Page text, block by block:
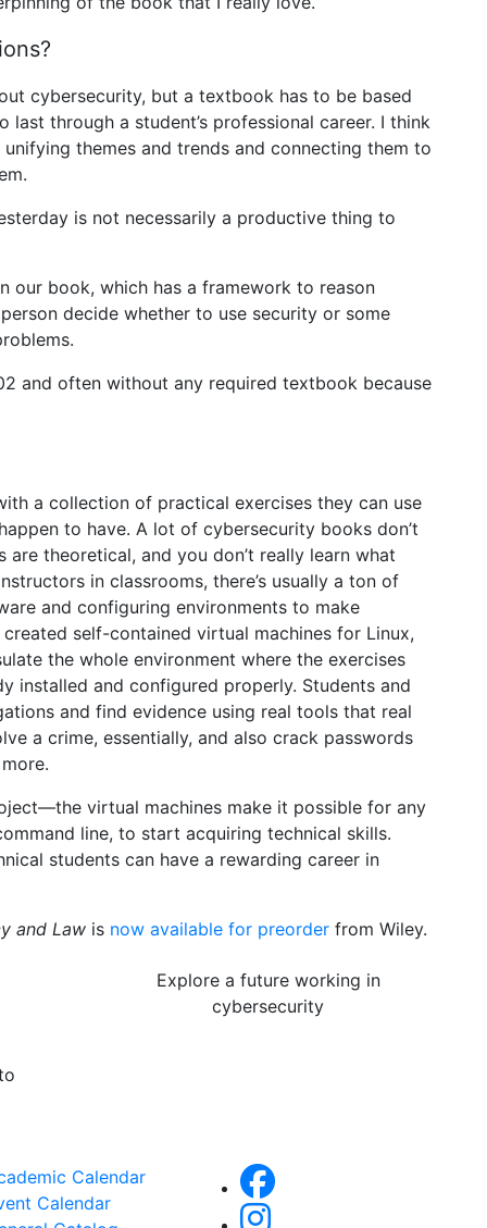
cybersecurity, but a textbook has to be based
through a student’s professional career. I think
themes and trends and connecting them to
is not necessarily a productive thing to
our book, which has a framework to reason
decide whether to use security or some
and often without any required textbook because
a collection of practical exercises they can use
to have. A lot of cybersecurity books don’t
theoretical, and you don’t really learn what
in classrooms, there’s usually a ton of
and configuring environments to make
self-contained virtual machines for Linux,
the whole environment where the exercises
installed and configured properly. Students and
and find evidence using real tools that real
a crime, essentially, and also crack passwords
virtual machines make it possible for any
line, to start acquiring technical skills.
students can have a rewarding career in
and Law is now available for preorder from Wiley.
Explore a future working in
cybersecurity
Calendar
Calendar